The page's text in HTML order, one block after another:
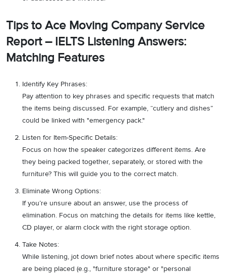
Tips to Ace Moving Company Service
Report – IELTS Listening Answers:
Matching Features
Identify Key Phrases:
Pay attention to key phrases and specific requests that match
the items being discussed. For example, “cutlery and dishes”
could be linked with "emergency pack."
Listen for Item-Specific Details:
Focus on how the speaker categorizes different items. Are
they being packed together, separately, or stored with the
furniture? This will guide you to the correct match.
Eliminate Wrong Options:
If you’re unsure about an answer, use the process of
elimination. Focus on matching the details for items like kettle,
CD player, or alarm clock with the right storage option.
Take Notes:
While listening, jot down brief notes about where specific items
are being placed (e.g., "furniture storage" or "personal